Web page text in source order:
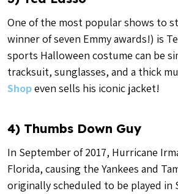
One of the most popular shows to
winner of seven Emmy awards!) is
sports Halloween costume can be
tracksuit, sunglasses, and a thick
Shopeven sells his iconic jacket!
4) Thumbs Down Guy
In September of 2017, Hurricane
Florida, causing the Yankees and
originally scheduled to be played in